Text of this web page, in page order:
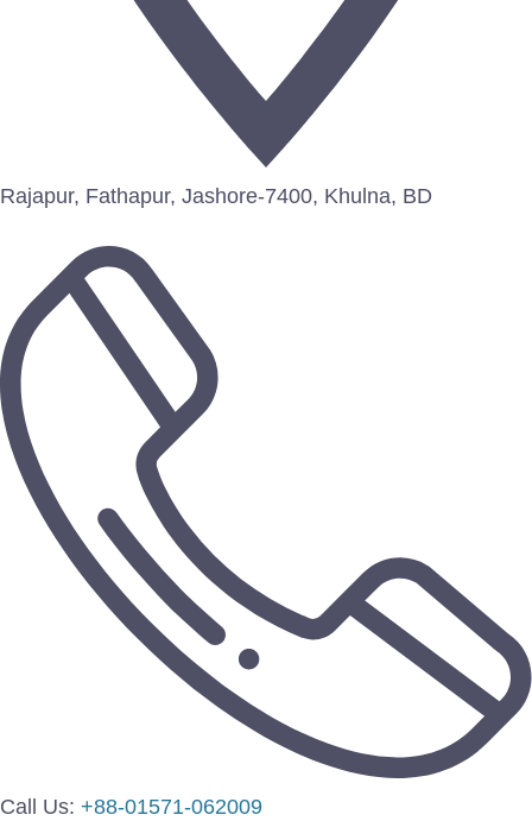
Rajapur, Fathapur, Jashore-7400, Khulna, BD
Call Us: +88-01571-062009